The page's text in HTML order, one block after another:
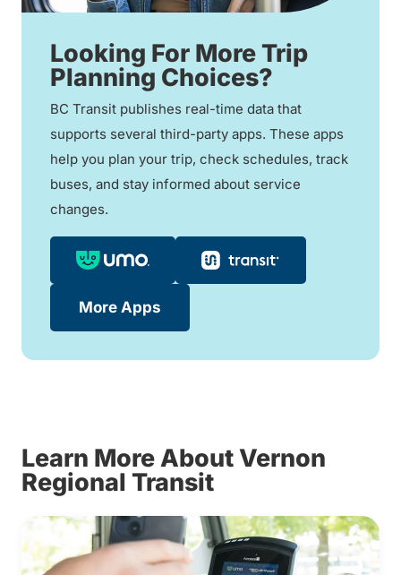
Looking For More Trip
Planning Choices?
BC Transit publishes real-time data that
supports several third-party apps. These apps
help you plan your trip, check schedules, track
buses, and stay informed about service
changes.
More Apps
Learn More About Vernon
Regional Transit